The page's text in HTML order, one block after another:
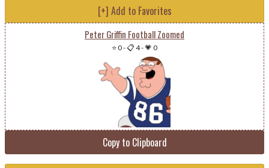
[+] Add to Favorites
Peter Griffin Football Zoomed
⭐ 0-📋 4-💗 0
Copy to Clipboard